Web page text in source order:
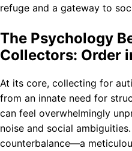
refuge and a gateway to
The Psychology
Collectors: Order
At its core, collecting for
from an innate need for
can feel overwhelmingly
noise and social
counterbalance—a